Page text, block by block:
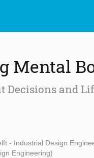
Mental
Decisions and
- Industrial Design
Engineering)